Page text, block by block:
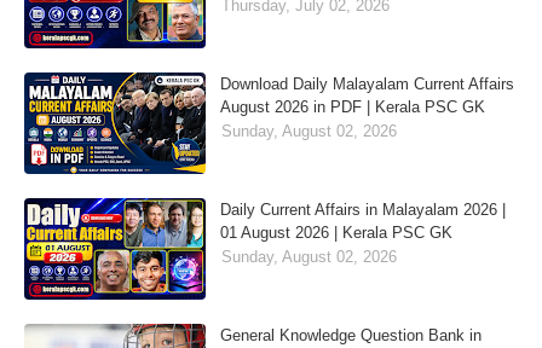
Thursday, July 02, 2026
Download Daily Malayalam Current Affairs
August 2026 in PDF | Kerala PSC GK
Sunday, August 02, 2026
Daily Current Affairs in Malayalam 2026 |
01 August 2026 | Kerala PSC GK
Sunday, August 02, 2026
General Knowledge Question Bank in